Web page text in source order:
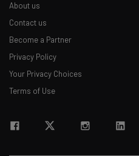
About us
Contact us
Become a Partner
Privacy Policy
Your Privacy Choices
Terms of Use